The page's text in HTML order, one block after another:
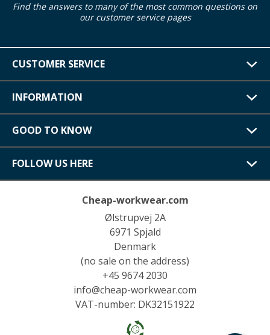
Find the answers to many of the most common questions on
our customer service pages
CUSTOMER SERVICE
INFORMATION
GOOD TO KNOW
FOLLOW US HERE
Cheap-workwear.com
Ølstrupvej 2A
6971 Spjald
Denmark
(no sale on the address)
+45 9674 2030
info@cheap-workwear.com
VAT-number: DK32151922